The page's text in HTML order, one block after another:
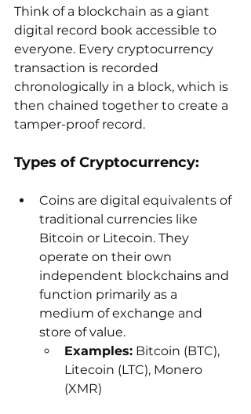
Think of a blockchain as a giant
digital record book accessible to
everyone. Every cryptocurrency
transaction is recorded
chronologically in a block, which is
then chained together to create a
tamper-proof record.
Types of Cryptocurrency:
Coins are digital equivalents of
traditional currencies like
Bitcoin or Litecoin. They
operate on their own
independent blockchains and
function primarily as a
medium of exchange and
store of value.
Examples: Bitcoin (BTC),
Litecoin (LTC), Monero
(XMR)